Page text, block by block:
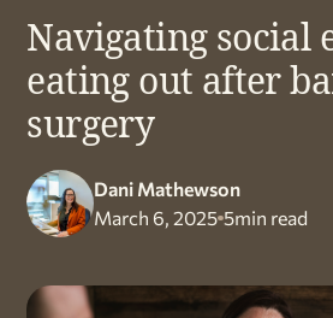
Navigating social
eating out after
surgery
Dani Mathewson
March 6, 2025 5min read